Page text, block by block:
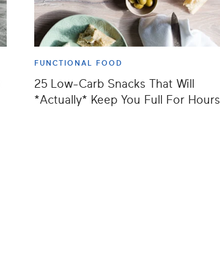
FUNCTIONAL FOOD
25 Low-Carb Snacks That Will
*Actually* Keep You Full For Hours